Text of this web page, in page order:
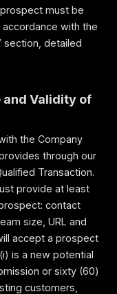
must be
with the
section, detailed
and Validity of
the Company
through our
Transaction.
provide at least
contact
size, URL and
accept a prospect
is a new potential
or sixty (60)
customers,